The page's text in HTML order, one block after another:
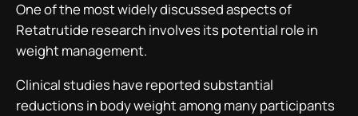
One of the most widely discussed aspects of
Retatrutide research involves its potential role in
weight management.
Clinical studies have reported substantial
reductions in body weight among many participants